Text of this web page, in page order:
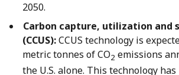
2050.
Carbon capture, utilization and
(CCUS):CCUS technology is
metric tonnes of CO2 emissions
the U.S. alone. This technology